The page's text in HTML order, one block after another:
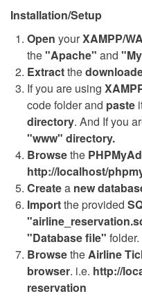
Installation/Setup
Open yourXAMPP/
the"Apache" and
Extractthe
If you are using
code folder and paste
directory. And If you
"www" directory.
Browsethe
http://localhost/
Createa new
Importthe provided
"Database file" folder.
Browsethe Airline
browser. i.e. http://
reservation